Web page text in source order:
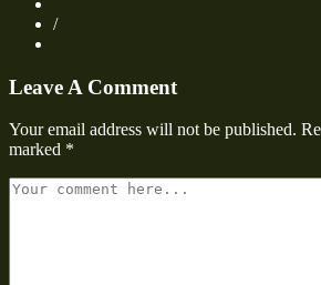
/
Leave A Comment
Your email address will not be published.
marked *